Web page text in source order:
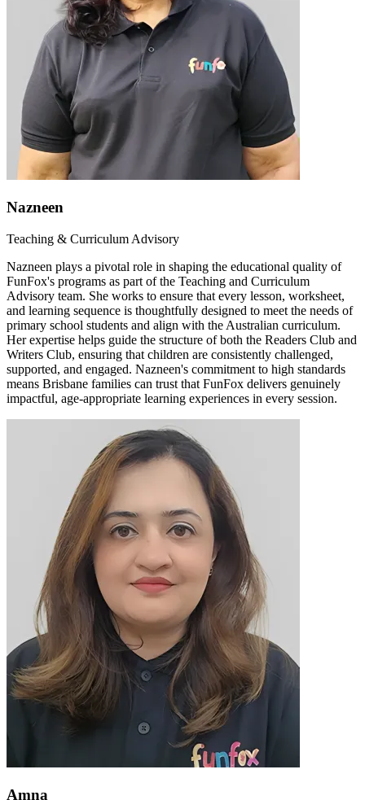
Nazneen
Teaching & Curriculum Advisory
Nazneen plays a pivotal role in shaping the educational quality of
FunFox's programs as part of the Teaching and Curriculum
Advisory team. She works to ensure that every lesson, worksheet,
and learning sequence is thoughtfully designed to meet the needs of
primary school students and align with the Australian curriculum.
Her expertise helps guide the structure of both the Readers Club and
Writers Club, ensuring that children are consistently challenged,
supported, and engaged. Nazneen's commitment to high standards
means Brisbane families can trust that FunFox delivers genuinely
impactful, age-appropriate learning experiences in every session.
Amna